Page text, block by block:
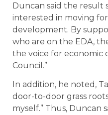
Duncan said the result
interested in moving
development. By
who are on the EDA,
the voice for economic
Council.”
In addition, he noted,
door-to-door grass
myself.” Thus, Duncan